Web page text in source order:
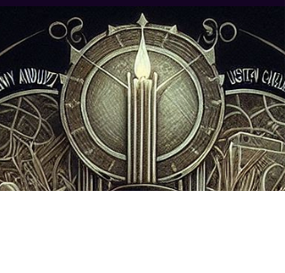
Andrew de Ruiter
Jul 19, 2024
3 min read
Get Better and Higher Paying
Gigs
How Magicians Can Get Better and Higher
Gigs As a magician, securing better and higher-
paying gigs can be a game-changer for your...